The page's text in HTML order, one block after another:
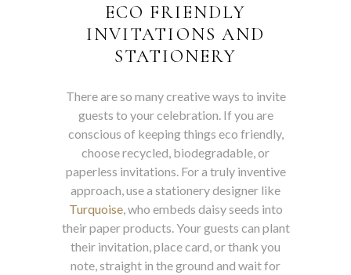
ECO FRIENDLY
INVITATIONS AND
STATIONERY
There are so many creative ways to invite
guests to your celebration. If you are
conscious of keeping things eco friendly,
choose recycled, biodegradable, or
paperless invitations. For a truly inventive
approach, use a stationery designer like
Turquoise, who embeds daisy seeds into
their paper products. Your guests can plant
their invitation, place card, or thank you
note, straight in the ground and wait for